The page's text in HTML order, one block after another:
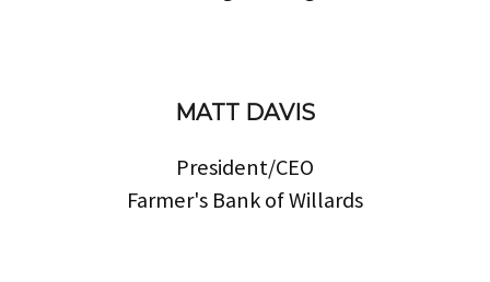
MATT DAVIS
President/CEO
Farmer's Bank of Willards